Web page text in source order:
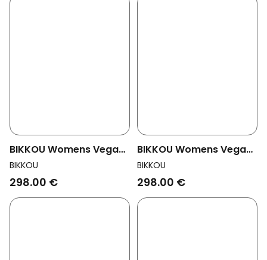
BIKKOU Womens Vegan
Pumps Mondayat At The
Office Black Patent
BIKKOU
298.00 €
BIKKOU Womens Vegan
Pumps Monday At The
Office Cream
BIKKOU
298.00 €